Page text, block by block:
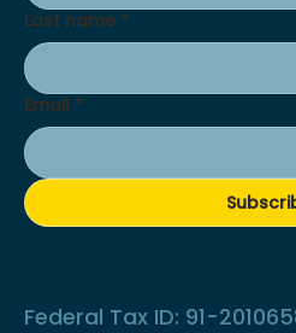
Last name *
Email *
Federal Tax ID: 91-